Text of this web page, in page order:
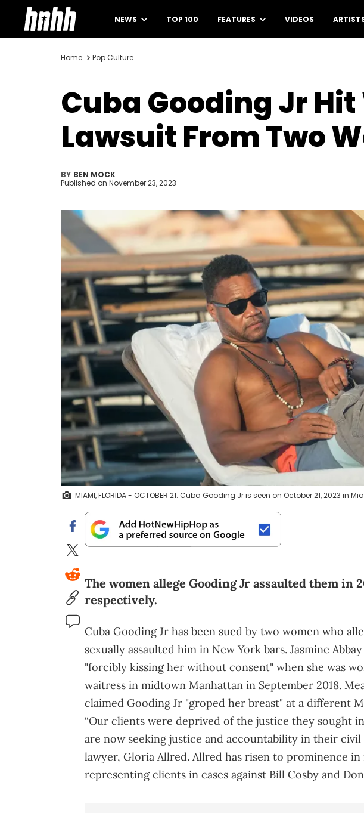
NEWS TOP 100 FEATURES VIDEOS
Home Pop Culture
Cuba Gooding Jr
Lawsuit From Two
BY BEN MOCK
Published on November 23, 2023
MIAMI, FLORIDA - OCTOBER 21: Cuba Gooding Jr is seen on October 21, 2023
The women allege Gooding Jr assaulted them in
respectively.
Cuba Gooding Jr has been sued by two women who
sexually assaulted him in New York bars. Jasmine
"forcibly kissing her without consent" when she was
waitress in midtown Manhattan in September 2018.
claimed Gooding Jr "groped her breast" at a different
“Our clients were deprived of the justice they sought
are now seeking justice and accountability in their civil
lawyer, Gloria Allred. Allred has risen to prominence in
representing clients in cases against Bill Cosby and